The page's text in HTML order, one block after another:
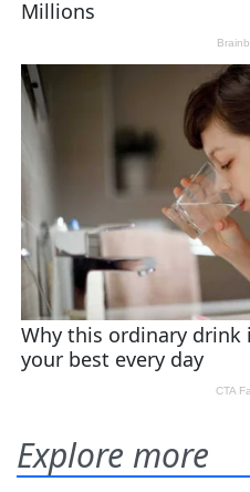
Explore more